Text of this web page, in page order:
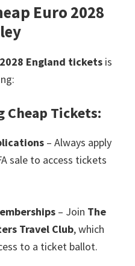
Euro 2028
England tickets is
:
Cheap Tickets:
– Always apply
sale to access tickets
– Join The
Travel Club,which
to a ticket ballot.